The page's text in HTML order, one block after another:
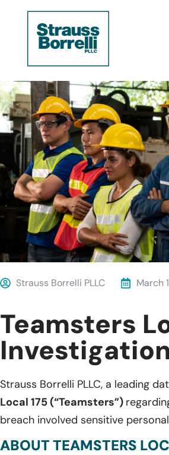
Strauss Borrelli PLLC March
Teamsters
Investigation
Strauss Borrelli PLLC, a leading
Local 175 (“Teamsters”)
breach involved sensitive
ABOUT TEAMSTERS